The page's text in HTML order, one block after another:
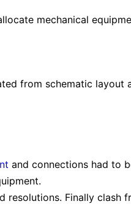
mechanical
from schematic layout
and connections had to
Finally clash